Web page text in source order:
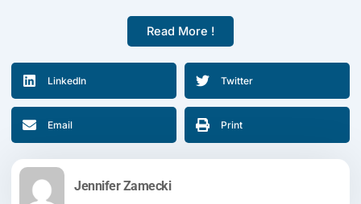
Read More !
LinkedIn Twitter
Email Print
Jennifer Zamecki